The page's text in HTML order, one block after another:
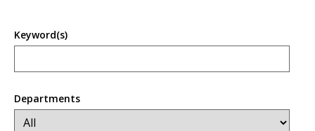
Keyword(s)
Departments